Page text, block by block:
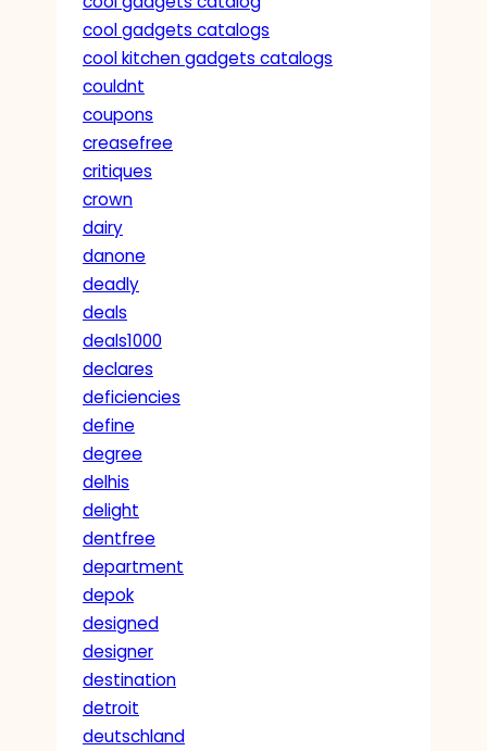
cool gadgets catalogs
cool kitchen gadgets catalogs
couldnt
coupons
creasefree
critiques
crown
dairy
danone
deadly
deals
deals1000
declares
deficiencies
define
degree
delhis
delight
dentfree
department
depok
designed
designer
destination
detroit
deutschland